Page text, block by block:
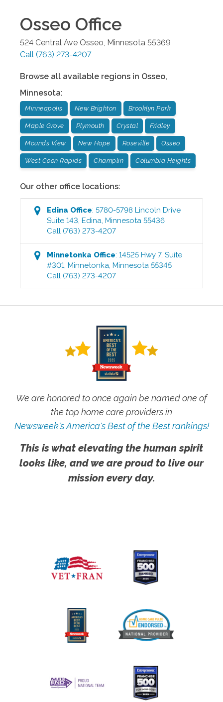
Osseo Office
524 Central Ave Osseo Minnesota 55369
Call (763) 273-4207
Browse all available regions in Osseo,
Minnesota:
Minneapolis New Brighton Brooklyn Park
Maple Grove Plymouth Crystal Fridley
Mounds View New Hope Roseville Osseo
West Coon Rapids Champlin Columbia Heights
Our other office locations:
Edina Office:5780-5798 Lincoln Drive
Suite 143,Edina,Minnesota 55436
Call (763) 273-4207
Minnetonka Office:14525 Hwy 7, Suite
#301,Minnetonka,Minnesota 55345
Call (763) 273-4207
We are honored to once again be named one of
the top home care providers in
Newsweek's America's Best of the Best rankings!
This is what elevating the human spirit
looks like, and we are proud to live our
mission every day.